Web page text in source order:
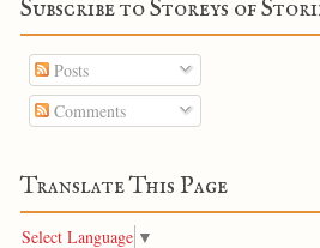
Subscribe to Storeys of
Posts
Comments
Translate This Page
Select Language ▼